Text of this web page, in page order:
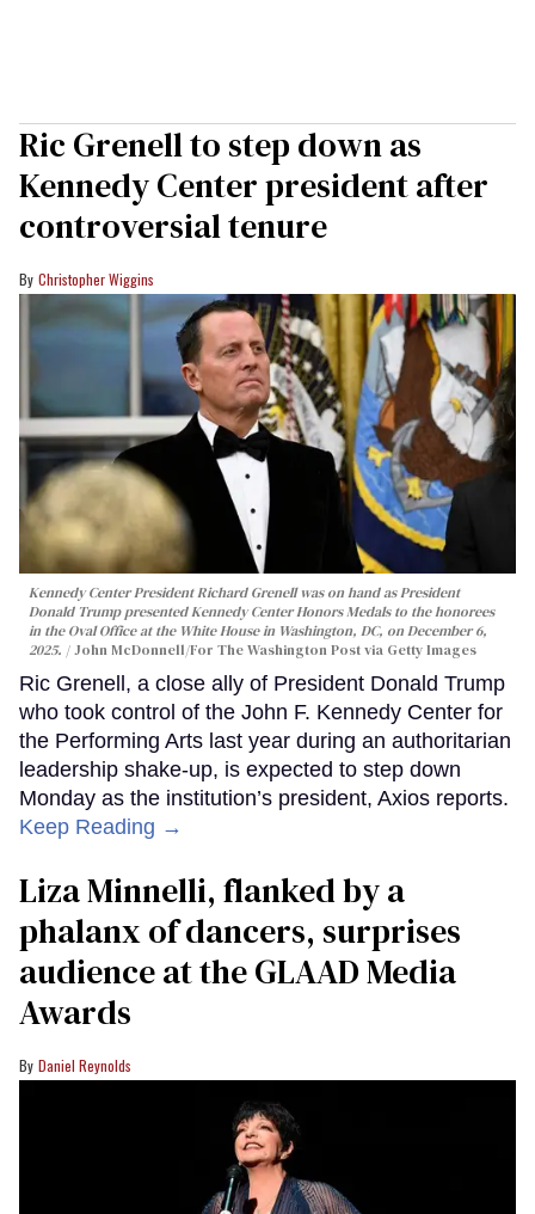
Ric Grenell to step down as
Kennedy Center president after
controversial tenure
Christopher Wiggins
Kennedy Center President Richard Grenell was on hand as President
Donald Trump presented Kennedy Center Honors Medals to the honorees
in the Oval Office at the White House in Washington, DC, on December 6,
2025.
John McDonnell/For The Washington Post via Getty Images
Ric Grenell, a close ally of President Donald Trump
who took control of the John F. Kennedy Center for
the Performing Arts last year during an authoritarian
leadership shake-up, is expected to step down
Monday as the institution’s president, Axios reports.
Keep Reading →
Liza Minnelli, flanked by a
phalanx of dancers, surprises
audience at the GLAAD Media
Awards
Daniel Reynolds